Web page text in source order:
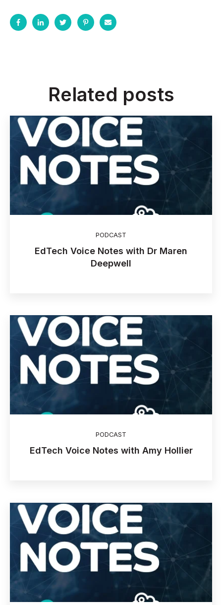
Related posts
PODCAST
EdTech Voice Notes with Dr Maren
Deepwell
PODCAST
EdTech Voice Notes with Amy Hollier